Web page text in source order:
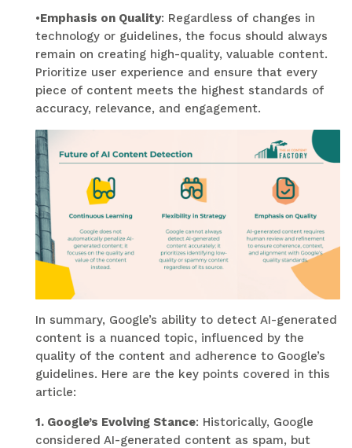
•Emphasis on Quality: Regardless of changes in
technology or guidelines, the focus should always
remain on creating high-quality, valuable content.
Prioritize user experience and ensure that every
piece of content meets the highest standards of
accuracy, relevance, and engagement.
In summary, Google’s ability to detect AI-generated
content is a nuanced topic, influenced by the
quality of the content and adherence to Google’s
guidelines. Here are the key points covered in this
article:
1. Google’s Evolving Stance: Historically, Google
considered AI-generated content as spam, but